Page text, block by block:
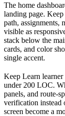
The home
landing page.
path, assignments,
visible as
stack below the
cards, and color
single accent.
Keep Learn
under 200 LOC.
panels, and route-
verification instead
screen become a